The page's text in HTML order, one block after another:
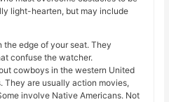
light-hearten, but may include
the edge of your seat. They
confuse the watcher.
cowboys in the western United
They are usually action movies,
involve Native Americans. Not